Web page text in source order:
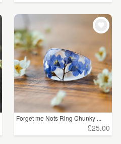
Forget me Nots Ring Chunky ...
£25.00